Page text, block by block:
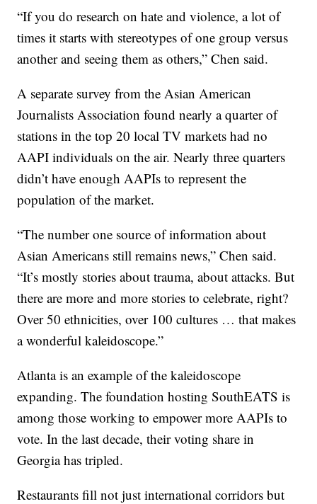
“If you do research on hate and violence, a lot of
times it starts with stereotypes of one group versus
another and seeing them as others,” Chen said.
A separate survey from the Asian American
Journalists Association found nearly a quarter of
stations in the top 20 local TV markets had no
AAPI individuals on the air. Nearly three quarters
didn’t have enough AAPIs to represent the
population of the market.
“The number one source of information about
Asian Americans still remains news,” Chen said.
“It’s mostly stories about trauma, about attacks. But
there are more and more stories to celebrate, right?
Over 50 ethnicities, over 100 cultures … that makes
a wonderful kaleidoscope.”
Atlanta is an example of the kaleidoscope
expanding. The foundation hosting SouthEATS is
among those working to empower more AAPIs to
vote. In the last decade, their voting share in
Georgia has tripled.
Restaurants fill not just international corridors but